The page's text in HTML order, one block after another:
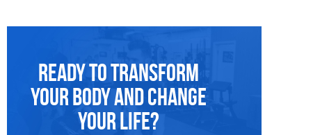
Ready to transform
your body and change
your life?